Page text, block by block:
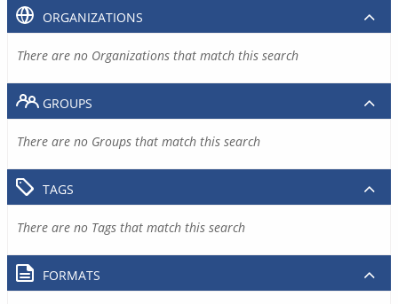
ORGANIZATIONS
There are no Organizations that match this search
GROUPS
There are no Groups that match this search
TAGS
There are no Tags that match this search
FORMATS